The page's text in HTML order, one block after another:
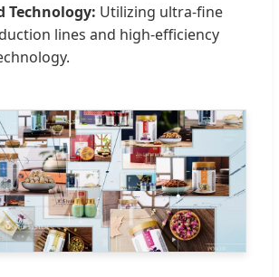
Technology: Utilizing ultra-fine
lines and high-efficiency